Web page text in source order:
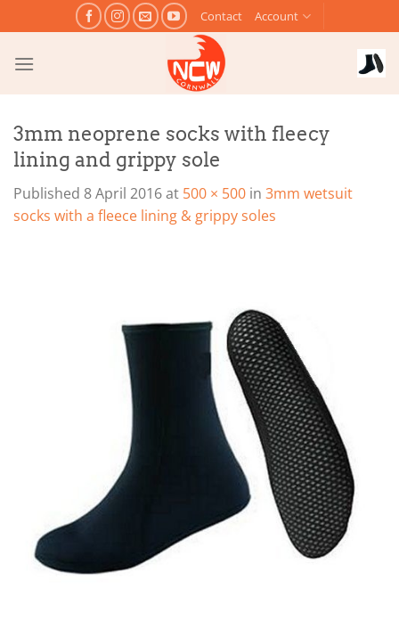
to
content
Contact Account
3mm neoprene socks with fleecy
lining and grippy sole
Published 8 April 2016at 500 × 500 in 3mm wetsuit
socks with a fleece lining & grippy soles